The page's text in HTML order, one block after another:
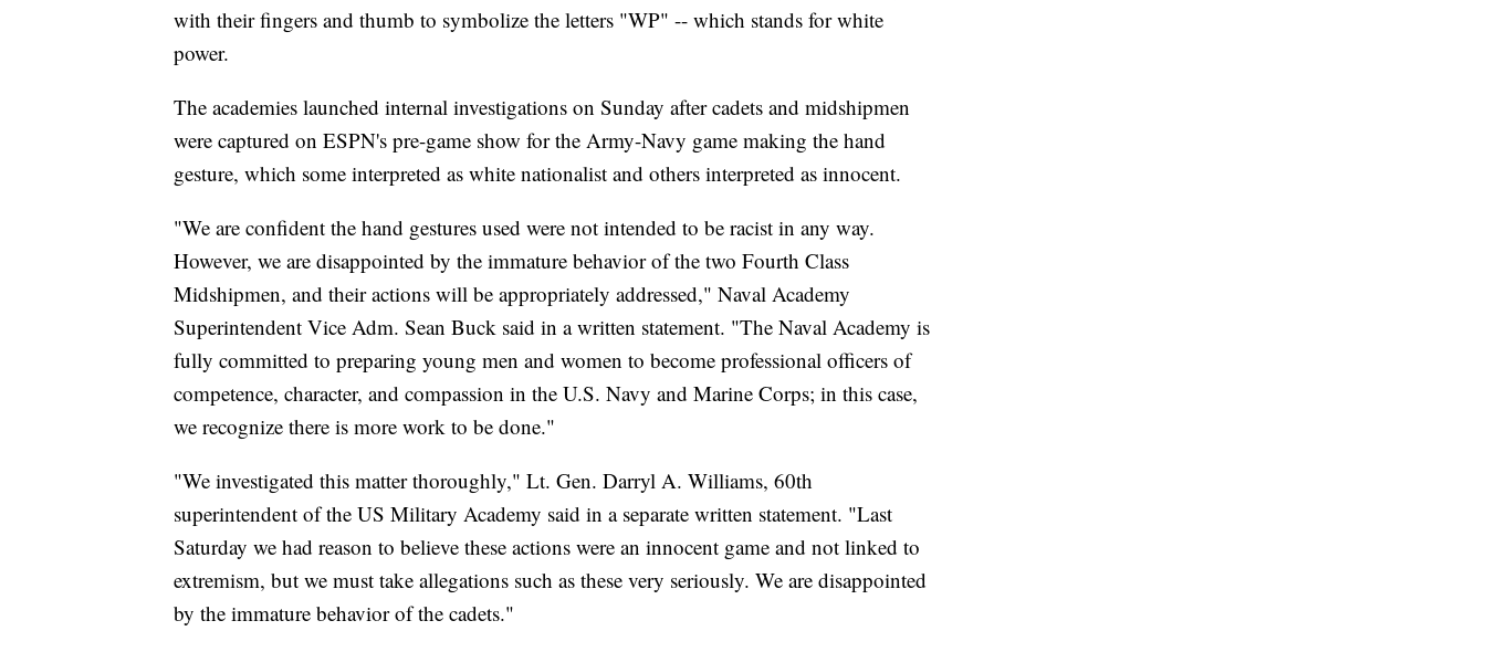
with their fingers and thumb to symbolize the letters "WP" -- which stands for white
power.
The academies launched internal investigations on Sunday after cadets and midshipmen
were captured on ESPN's pre-game show for the Army-Navy game making the hand
gesture, which some interpreted as white nationalist and others interpreted as innocent.
"We are confident the hand gestures used were not intended to be racist in any way.
However, we are disappointed by the immature behavior of the two Fourth Class
Midshipmen, and their actions will be appropriately addressed," Naval Academy
Superintendent Vice Adm. Sean Buck said in a written statement. "The Naval Academy is
fully committed to preparing young men and women to become professional officers of
competence, character, and compassion in the U.S. Navy and Marine Corps; in this case,
we recognize there is more work to be done."
"We investigated this matter thoroughly," Lt. Gen. Darryl A. Williams, 60th
superintendent of the US Military Academy said in a separate written statement. "Last
Saturday we had reason to believe these actions were an innocent game and not linked to
extremism, but we must take allegations such as these very seriously. We are disappointed
by the immature behavior of the cadets."